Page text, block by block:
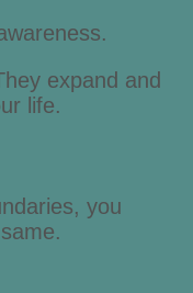
expand and
life.
you